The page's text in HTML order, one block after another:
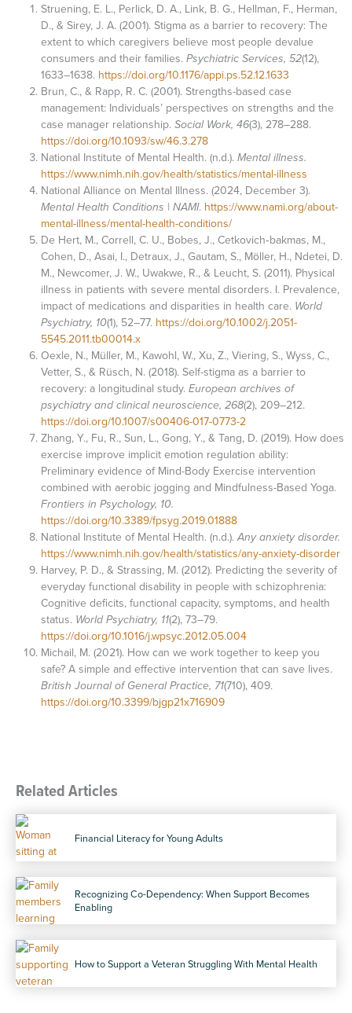
Struening, E. L., Perlick, D. A., Link, B. G., Hellman, F., Herman,
D., & Sirey, J. A. (2001). Stigma as a barrier to recovery: The
extent to which caregivers believe most people devalue
consumers and their families. Psychiatric Services, 52(12),
1633–1638. https://doi.org/10.1176/appi.ps.52.12.1633
Brun, C., & Rapp, R. C. (2001). Strengths-based case
management: Individuals’ perspectives on strengths and the
case manager relationship. Social Work, 46(3), 278–288.
https://doi.org/10.1093/sw/46.3.278
National Institute of Mental Health. (n.d.). Mental illness.
https://www.nimh.nih.gov/health/statistics/mental-illness
National Alliance on Mental Illness. (2024, December 3).
Mental Health Conditions | NAMI. https://www.nami.org/about-
mental-illness/mental-health-conditions/
De Hert, M., Correll, C. U., Bobes, J., Cetkovich‐bakmas, M.,
Cohen, D., Asai, I., Detraux, J., Gautam, S., Möller, H., Ndetei, D.
M., Newcomer, J. W., Uwakwe, R., & Leucht, S. (2011). Physical
illness in patients with severe mental disorders. I. Prevalence,
impact of medications and disparities in health care. World
Psychiatry, 10(1), 52–77. https://doi.org/10.1002/j.2051-
5545.2011.tb00014.x
Oexle, N., Müller, M., Kawohl, W., Xu, Z., Viering, S., Wyss, C.,
Vetter, S., & Rüsch, N. (2018). Self-stigma as a barrier to
recovery: a longitudinal study. European archives of
psychiatry and clinical neuroscience, 268(2), 209–212.
https://doi.org/10.1007/s00406-017-0773-2
Zhang, Y., Fu, R., Sun, L., Gong, Y., & Tang, D. (2019). How does
exercise improve implicit emotion regulation ability:
Preliminary evidence of Mind-Body Exercise intervention
combined with aerobic jogging and Mindfulness-Based Yoga.
Frontiers in Psychology, 10.
https://doi.org/10.3389/fpsyg.2019.01888
National Institute of Mental Health. (n.d.).Any anxiety disorder.
https://www.nimh.nih.gov/health/statistics/any-anxiety-disorder
Harvey, P. D., & Strassing, M. (2012). Predicting the severity of
everyday functional disability in people with schizophrenia:
Cognitive deficits, functional capacity, symptoms, and health
status. World Psychiatry, 11(2), 73–79.
https://doi.org/10.1016/j.wpsyc.2012.05.004
Michail, M. (2021). How can we work together to keep you
safe? A simple and effective intervention that can save lives.
British Journal of General Practice, 71(710), 409.
https://doi.org/10.3399/bjgp21x716909
Related Articles
Financial Literacy for Young Adults
Recognizing Co-Dependency: When Support Becomes
Enabling
How to Support a Veteran Struggling With Mental Health